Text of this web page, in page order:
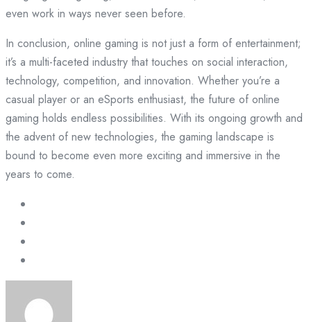
even work in ways never seen before.
In conclusion, online gaming is not just a form of entertainment;
it’s a multi-faceted industry that touches on social interaction,
technology, competition, and innovation. Whether you’re a
casual player or an eSports enthusiast, the future of online
gaming holds endless possibilities. With its ongoing growth and
the advent of new technologies, the gaming landscape is
bound to become even more exciting and immersive in the
years to come.